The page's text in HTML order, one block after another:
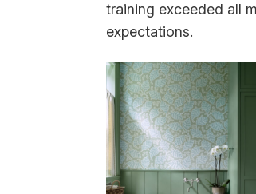
training exceeded all
expectations.